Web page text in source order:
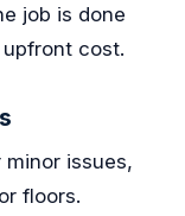
job is done
cost.
minor issues,
floors.